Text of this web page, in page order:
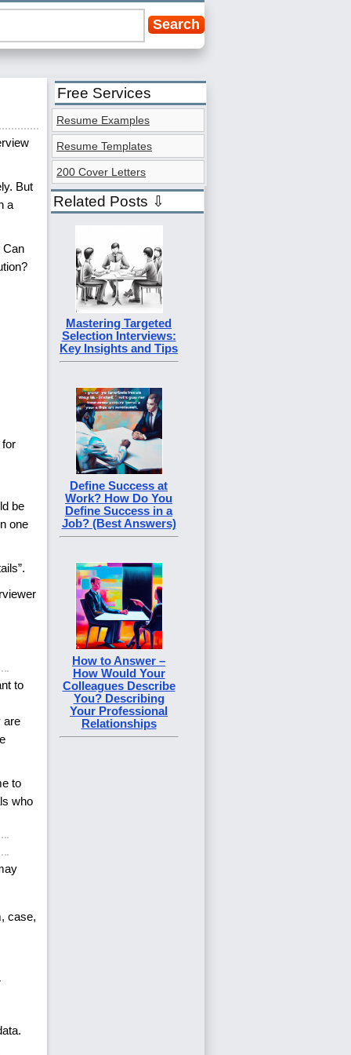
But
a
Can
for
be
one
to
are
to
who
case,
Free Services
Resume Examples
Resume Templates
200 Cover Letters
Related Posts ⇩
Mastering Targeted
Selection Interviews:
Key Insights and Tips
Define Success at
Work? How Do You
Define Success in a
Job? (Best Answers)
How to Answer –
How Would Your
Colleagues Describe
You? Describing
Your Professional
Relationships